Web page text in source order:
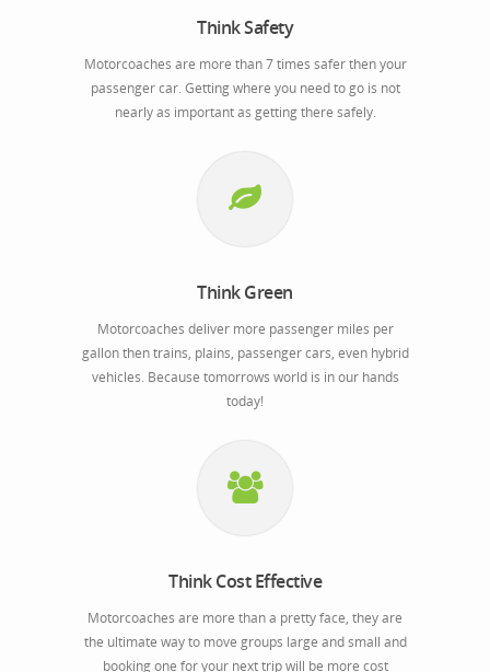
Think Safety
Motorcoaches are more than 7 times safer then your
passenger car. Getting where you need to go is not
nearly as important as getting there safely.
Think Green
Motorcoaches deliver more passenger miles per
gallon then trains, plains, passenger cars, even hybrid
vehicles. Because tomorrows world is in our hands
today!
Think Cost Effective
Motorcoaches are more than a pretty face, they are
the ultimate way to move groups large and small and
booking one for your next trip will be more cost